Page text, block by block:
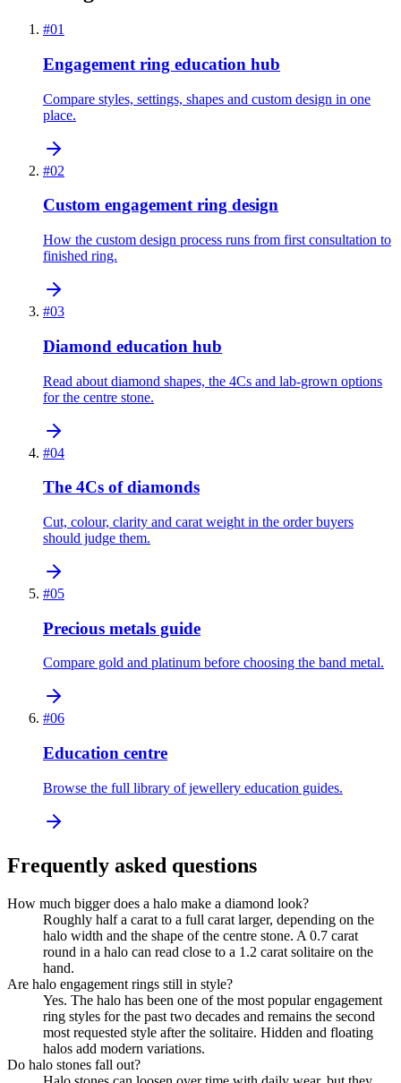
#01
Engagement ring education hub
Compare styles, settings, shapes and custom design in one
place.
#02
Custom engagement ring design
How the custom design process runs from first consultation to
finished ring.
#03
Diamond education hub
Read about diamond shapes, the 4Cs and lab-grown options
for the centre stone.
#04
The 4Cs of diamonds
Cut, colour, clarity and carat weight in the order buyers
should judge them.
#05
Precious metals guide
Compare gold and platinum before choosing the band metal.
#06
Education centre
Browse the full library of jewellery education guides.
Frequently asked questions
How much bigger does a halo make a diamond look?
Roughly half a carat to a full carat larger, depending on the
halo width and the shape of the centre stone. A 0.7 carat
round in a halo can read close to a 1.2 carat solitaire on the
hand.
Are halo engagement rings still in style?
Yes. The halo has been one of the most popular engagement
ring styles for the past two decades and remains the second
most requested style after the solitaire. Hidden and floating
halos add modern variations.
Do halo stones fall out?